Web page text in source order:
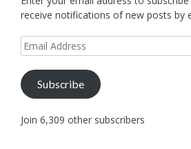
receive notifications of new posts by
Email
Address
Subscribe
Join 6,309 other subscribers